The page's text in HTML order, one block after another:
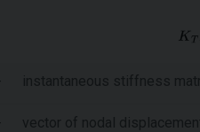
instantaneous stiffness
vector of nodal